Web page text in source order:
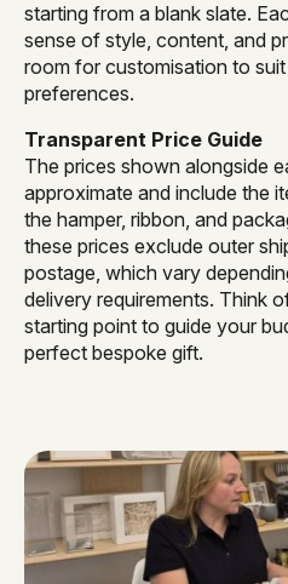
starting from a blank slate.
sense of style, content, and
room for customisation to
preferences.
Transparent Price Guide
The prices shown alongside
approximate and include the
the hamper, ribbon, and
these prices exclude outer
postage, which vary
delivery requirements. Think
starting point to guide your
perfect bespoke gift.